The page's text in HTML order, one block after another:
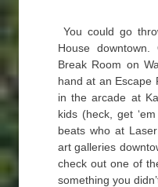
You could go
House
Break Room on
hand at an Escape
in the arcade at
kids (heck, get
beats who at
art galleries
check out one of
something you